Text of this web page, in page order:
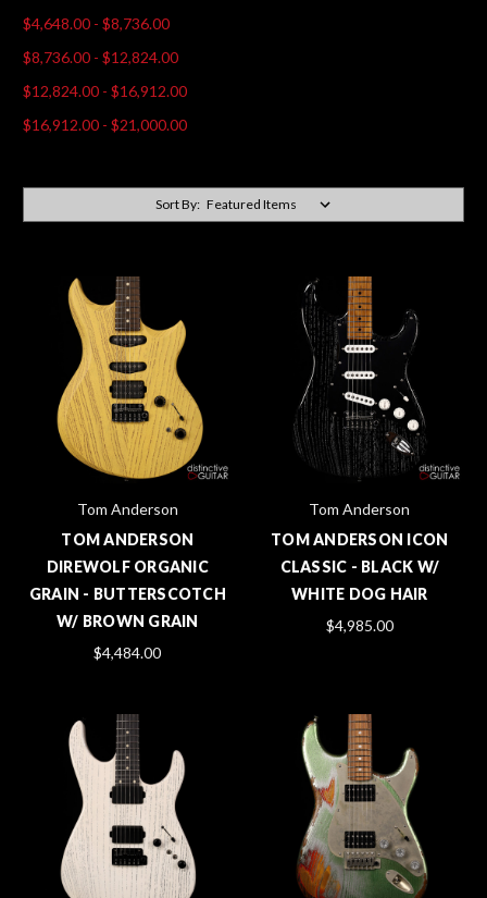
$4,648.00 - $8,736.00
$8,736.00 - $12,824.00
$12,824.00 - $16,912.00
$16,912.00 - $21,000.00
Sort By:
Tom Anderson
TOM ANDERSON
DIREWOLF ORGANIC
GRAIN - BUTTERSCOTCH
W/ BROWN GRAIN
$4,484.00
Tom Anderson
TOM ANDERSON ICON
CLASSIC - BLACK W/
WHITE DOG HAIR
$4,985.00